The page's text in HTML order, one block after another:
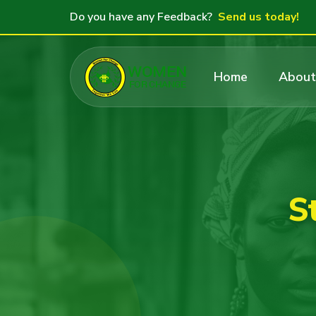
Do you have any Feedback? Send us today!
Home About